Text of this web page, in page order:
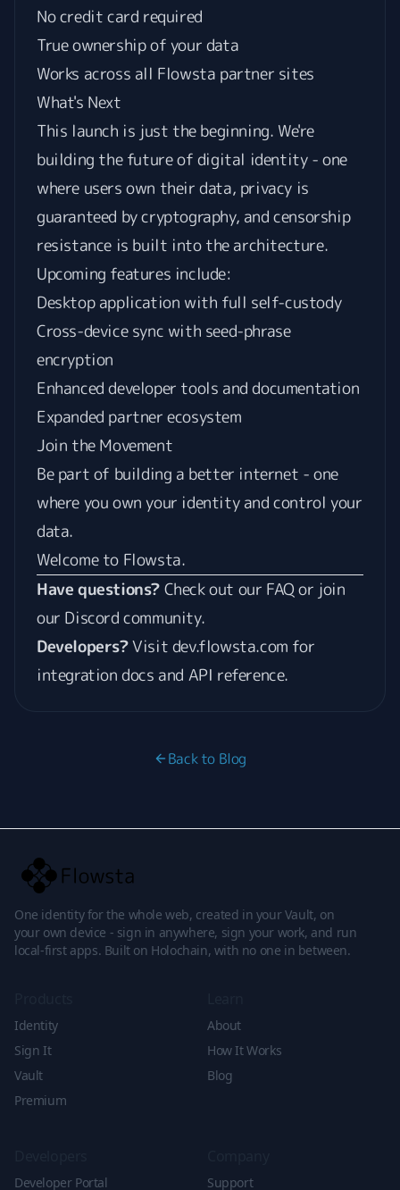
No credit card required
True ownership of your data
Works across all Flowsta partner sites
What's Next
This launch is just the beginning. We're
building the future of digital identity - one
where users own their data, privacy is
guaranteed by cryptography, and censorship
resistance is built into the architecture.
Upcoming features include:
Desktop application with full self-custody
Cross-device sync with seed-phrase
encryption
Enhanced developer tools and documentation
Expanded partner ecosystem
Join the Movement
Be part of building a better internet - one
where you own your identity and control your
data.
Welcome to Flowsta.
Have questions? Check out our FAQ or join
our Discord community.
Developers?Visit dev.flowsta.com for
integration docs and API reference.
Back to Blog
One identity for the whole web, created in your Vault, on
your own device - sign in anywhere, sign your work, and run
local-first apps. Built on Holochain, with no one in between.
Identity
Sign It
Vault
Premium
About
How It Works
Blog
Developer Portal Support